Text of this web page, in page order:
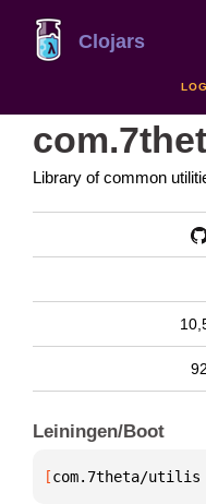
Clojars
Library of common
Leiningen/Boot
[com.7theta/utilis